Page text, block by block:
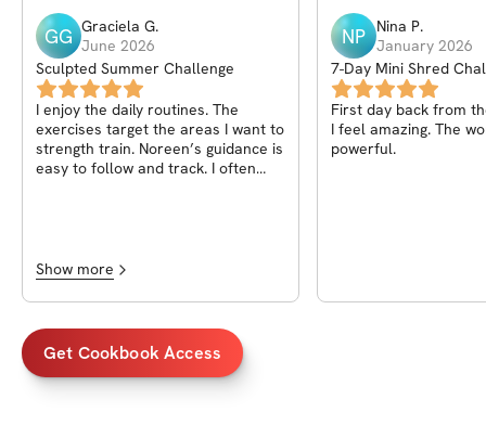
GG Graciela G.
June 2026
Sculpted Summer Challenge
I enjoy the daily routines. The
exercises target the areas I want to
strength train. Noreen’s guidance is
easy to follow and track. I often
Show more
NP Nina P.
January 2026
7-Day Mini Shred
Anytime!)
First day back from
I feel amazing. The workout was
powerful.
Get Cookbook Access